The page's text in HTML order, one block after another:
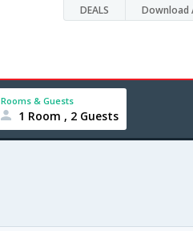
DEALS Download
Rooms & Guests
1 Room , 2 Guests